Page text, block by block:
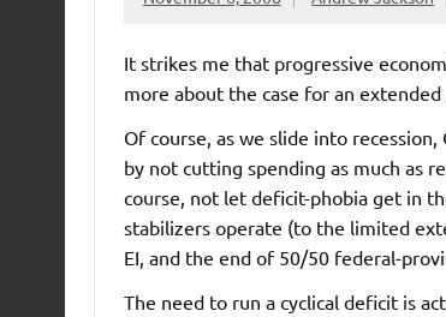
It strikes me that progressive
more about the case for an
Of course, as we slide into
by not cutting spending as much as
course, not let deficit-phobia get in
stabilizers operate (to the limited
EI, and the end of 50/50 federal-
The need to run a cyclical deficit is